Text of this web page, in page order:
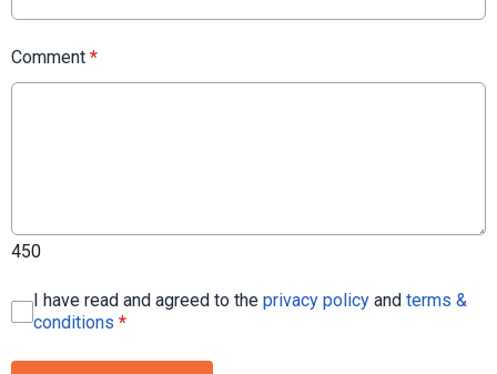
Comment *
450
I have read and agreed to the privacy policy and terms &
conditions *